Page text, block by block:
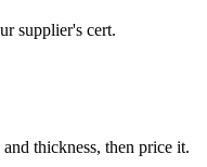
supplier's cert.
thickness, then price it.